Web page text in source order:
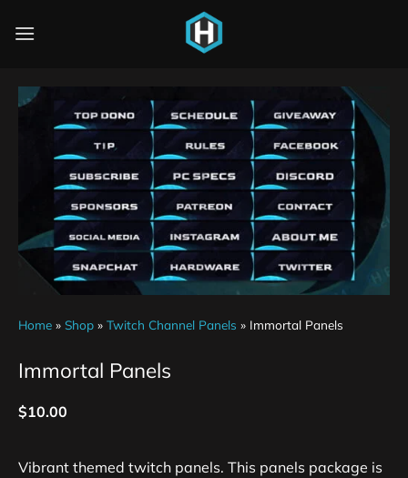
Home » Shop » Twitch Channel Panels » Immortal Panels
Immortal Panels
$10.00
Vibrant themed twitch panels. This panels package is